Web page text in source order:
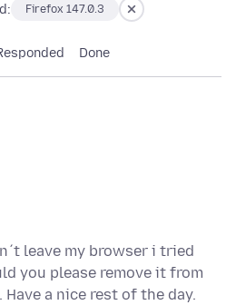
Firefox 147.0.3
Done
leave my browser i tried
you please remove it from
a nice rest of the day.